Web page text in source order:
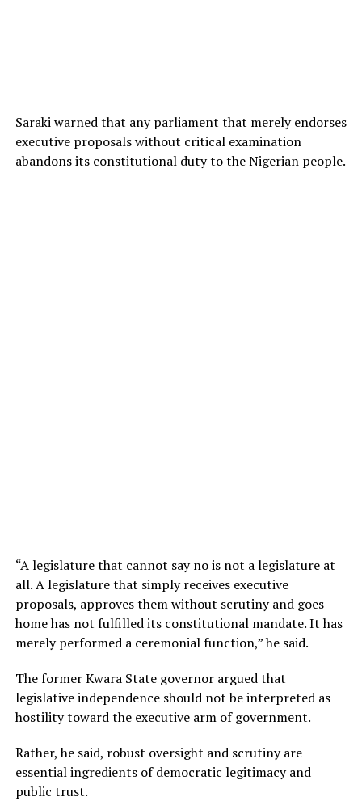
Saraki warned that any parliament that merely endorses
executive proposals without critical examination
abandons its constitutional duty to the Nigerian people.
“A legislature that cannot say no is not a legislature at
all. A legislature that simply receives executive
proposals, approves them without scrutiny and goes
home has not fulfilled its constitutional mandate. It has
merely performed a ceremonial function,” he said.
The former Kwara State governor argued that
legislative independence should not be interpreted as
hostility toward the executive arm of government.
Rather, he said, robust oversight and scrutiny are
essential ingredients of democratic legitimacy and
public trust.